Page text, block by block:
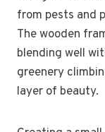
from pests and
The wooden
blending well
greenery
layer of beauty.